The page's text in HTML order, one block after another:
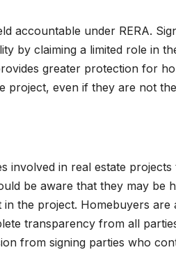
accountable under RERA.
by claiming a limited role in
greater protection for
project, even if they are not
involved in real estate
be aware that they may be
the project. Homebuyers are
transparency from all
from signing parties who